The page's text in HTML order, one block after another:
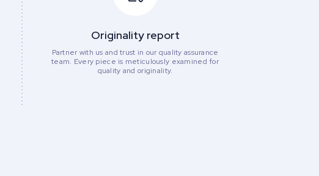
Originality report
Partner with us and trust in our quality assurance
team. Every piece is meticulously examined for
quality and originality.